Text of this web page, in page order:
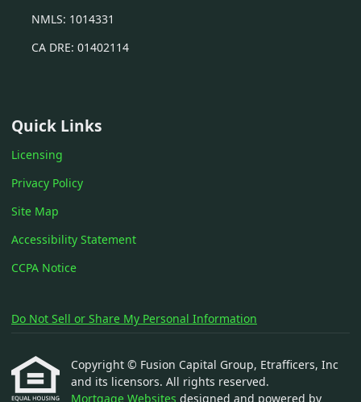
NMLS: 1014331
CA DRE: 01402114
Quick Links
Licensing
Privacy Policy
Site Map
Accessibility Statement
CCPA Notice
Do Not Sell or Share My Personal Information
Copyright © Fusion Capital Group, Etrafficers, Inc
and its licensors. All rights reserved.
Mortgage Websites designed and powered by